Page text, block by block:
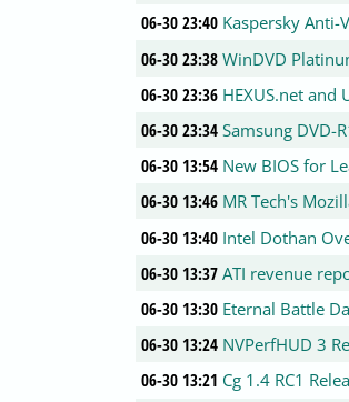
06-30 23:40 Kaspersky Anti-
06-30 23:38 WinDVD
06-30 23:36 HEXUS.net and
06-30 23:34 Samsung DVD-
06-30 13:54 New BIOS for
06-30 13:46 MR Tech's
06-30 13:40 Intel Dothan
06-30 13:37 ATI revenue
06-30 13:30 Eternal Battle
06-30 13:24 NVPerfHUD 3
06-30 13:21 Cg 1.4 RC1